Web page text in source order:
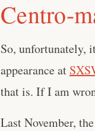
Centro-
So, unfortunately,
appearance at
that is. If I am
Last November,